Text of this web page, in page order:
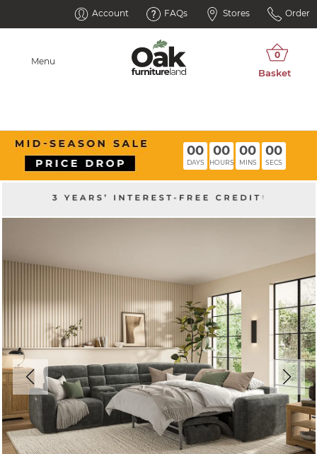
Account FAQs Stores Order
Menu
00
DAYS
00
HOURS
00
MINS
00
SECS